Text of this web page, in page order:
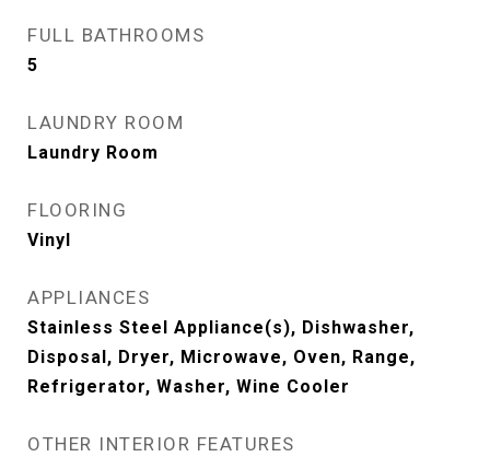
FULL BATHROOMS
5
LAUNDRY ROOM
Laundry Room
FLOORING
Vinyl
APPLIANCES
Stainless Steel Appliance(s), Dishwasher,
Disposal, Dryer, Microwave, Oven, Range,
Refrigerator, Washer, Wine Cooler
OTHER INTERIOR FEATURES